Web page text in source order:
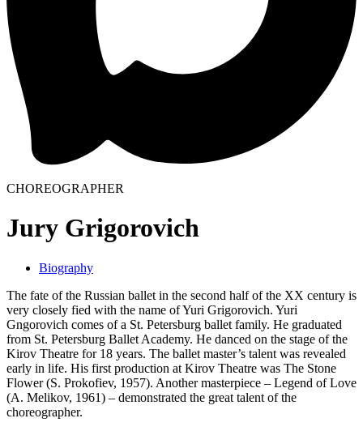
CHOREOGRAPHER
Jury Grigorovich
Biography
The fate of the Russian ballet in the second half of the XX century is
very closely fied with the name of Yuri Grigorovich. Yuri
Gngorovich comes of a St. Petersburg ballet family. He graduated
from St. Petersburg Ballet Academy. He danced on the stage of the
Kirov Theatre for 18 years. The ballet master’s talent was revealed
early in life. His first production at Kirov Theatre was The Stone
Flower (S. Prokofiev, 1957). Another masterpiece – Legend of Love
(A. Melikov, 1961) – demonstrated the great talent of the
choreographer.